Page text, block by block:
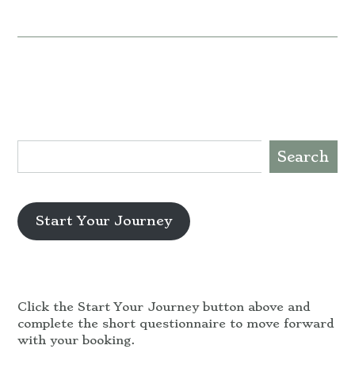
Search
Start Your Journey
Click the Start Your Journey button above and
complete the short questionnaire to move forward
with your booking.